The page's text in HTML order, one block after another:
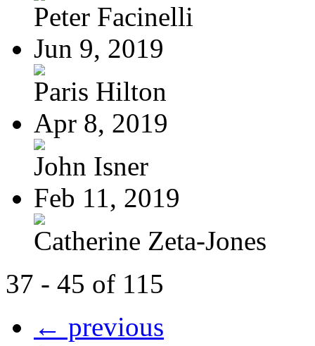
Peter Facinelli
Jun 9, 2019
Paris Hilton
Apr 8, 2019
John Isner
Feb 11, 2019
Catherine Zeta-Jones
37 - 45 of 115
← previous